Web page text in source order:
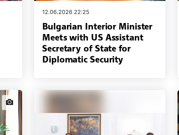
12.06.2026 22:25
Bulgarian Interior Minister
Meets with US Assistant
Secretary of State for
Diplomatic Security
news.images